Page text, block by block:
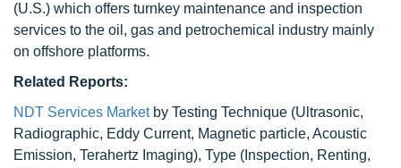
(U.S.) which offers turnkey maintenance and inspection
services to the oil, gas and petrochemical industry mainly
on offshore platforms.
Related Reports:
NDT Services Market by Testing Technique (Ultrasonic,
Radiographic, Eddy Current, Magnetic particle, Acoustic
Emission, Terahertz Imaging), Type (Inspection, Renting,